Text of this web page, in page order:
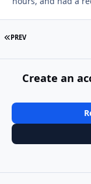
FIRST PAGE
PREV
Create an